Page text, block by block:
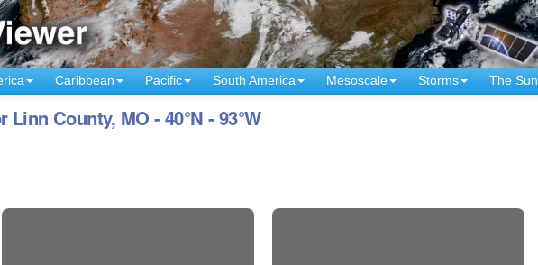
Caribbean Pacific South America Mesoscale Storms The Sun
County, MO - 40°N - 93°W